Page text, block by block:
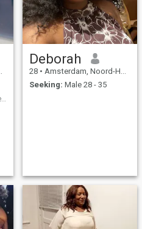
Pretty sexy “Natural” Cookie 🍪
Deborah
28 • Amsterdam, Noord-Holland, Netherlands
Seeking: Male 28 - 35